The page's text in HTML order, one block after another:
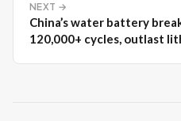
NEXT →
China’s water battery
120,000+ cycles, outlast